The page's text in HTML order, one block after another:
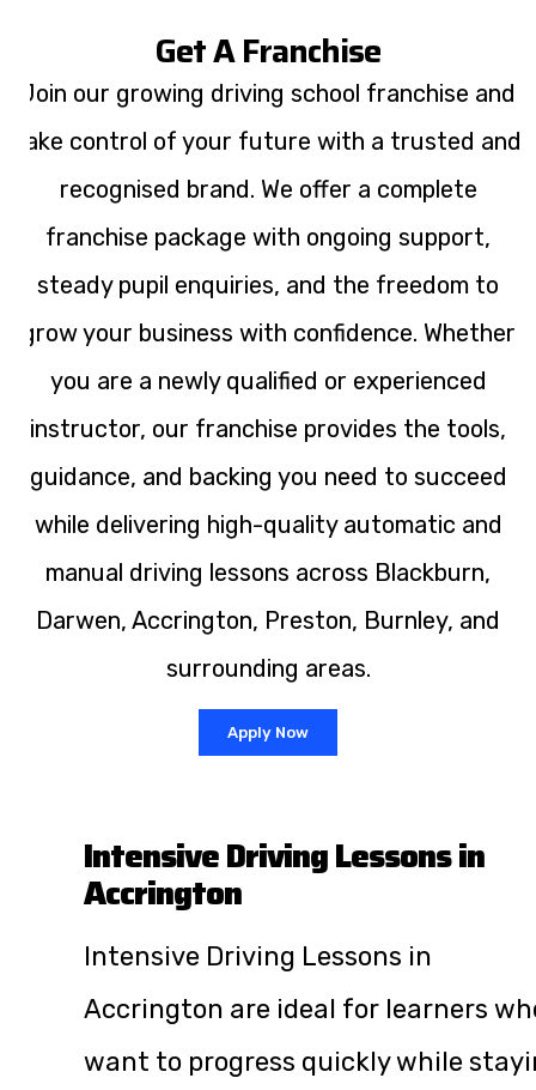
Get A Franchise
Join our growing driving school franchise and
take control of your future with a trusted and
recognised brand. We offer a complete
franchise package with ongoing support,
steady pupil enquiries, and the freedom to
grow your business with confidence. Whether
you are a newly qualified or experienced
instructor, our franchise provides the tools,
guidance, and backing you need to succeed
while delivering high-quality automatic and
manual driving lessons across Blackburn,
Darwen, Accrington, Preston, Burnley, and
surrounding areas.
Apply Now
Intensive Driving Lessons in
Accrington
Intensive Driving Lessons in
Accrington are ideal for learners
want to progress quickly while